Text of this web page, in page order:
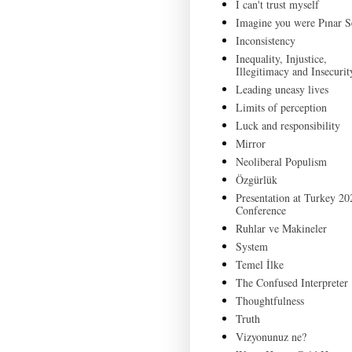
I can't trust myself
Imagine you were Pınar
Inconsistency
Inequality, Injustice,
Illegitimacy and
Leading uneasy lives
Limits of perception
Luck and responsibility
Mirror
Neoliberal Populism
Özgürlük
Presentation at Turkey
Conference
Ruhlar ve Makineler
System
Temel İlke
The Confused Interpreter
Thoughtfulness
Truth
Vizyonunuz ne?